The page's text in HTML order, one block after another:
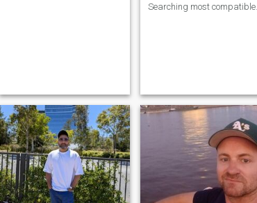
Searching most compatible coz perfect does exist